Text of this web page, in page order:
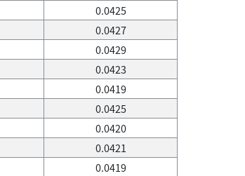
0.0425
0.0427
0.0429
0.0423
0.0419
0.0425
0.0420
0.0421
0.0419